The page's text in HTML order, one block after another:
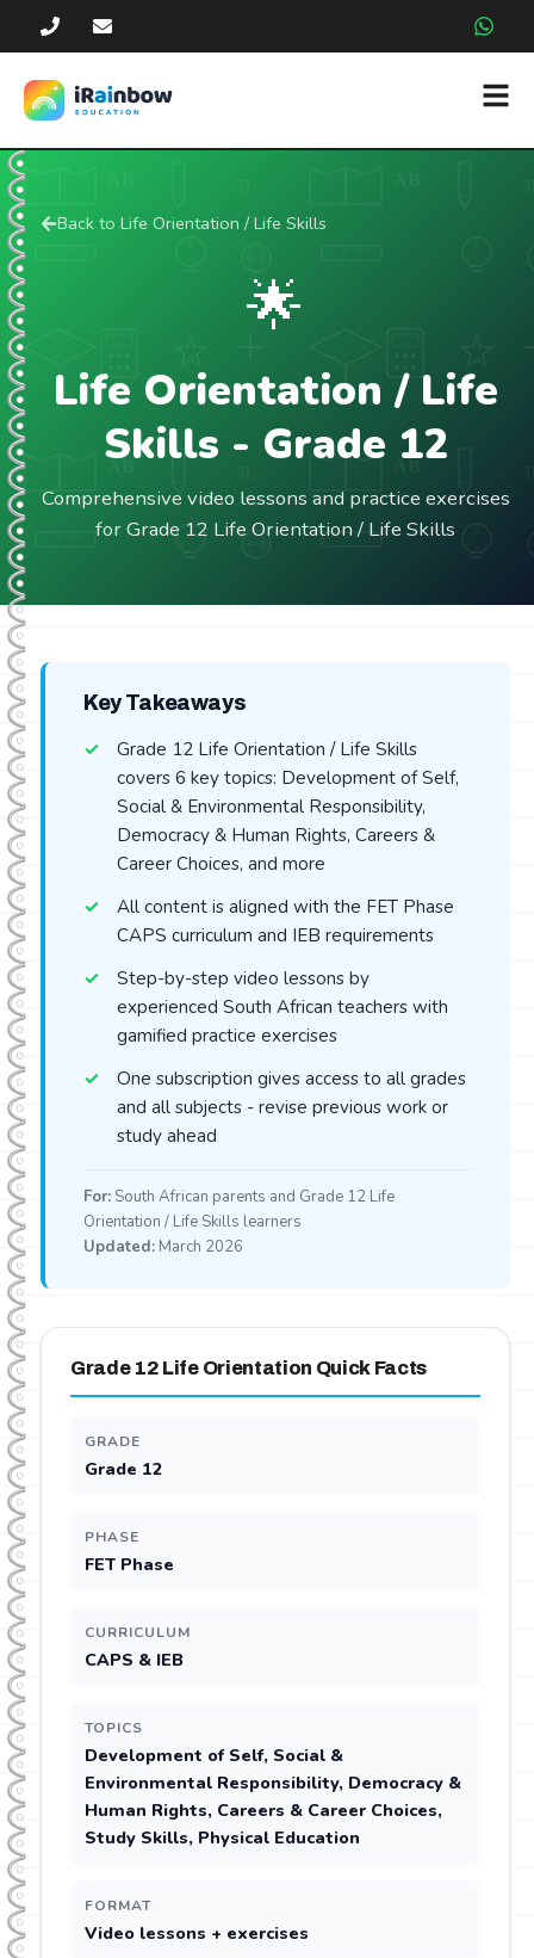
Back toLife Orientation / Life Skills
🌟
Life Orientation / Life
Skills - Grade 12
Comprehensive video lessons and practice exercises
for Grade 12 Life Orientation / Life Skills
Key Takeaways
Grade 12 Life Orientation / Life Skills
covers 6 key topics: Development of Self,
Social & Environmental Responsibility,
Democracy & Human Rights, Careers &
Career Choices, and more
All content is aligned with the FET Phase
CAPS curriculum and IEB requirements
Step-by-step video lessons by
experienced South African teachers with
gamified practice exercises
One subscription gives access to all grades
and all subjects - revise previous work or
study ahead
For: South African parents and Grade 12 Life
Orientation / Life Skills learners
Updated: March 2026
Grade 12 Life Orientation Quick Facts
GRADE
Grade 12
PHASE
FET Phase
CURRICULUM
CAPS & IEB
TOPICS
Development of Self, Social &
Environmental Responsibility, Democracy &
Human Rights, Careers & Career Choices,
Study Skills, Physical Education
FORMAT
Video lessons + exercises